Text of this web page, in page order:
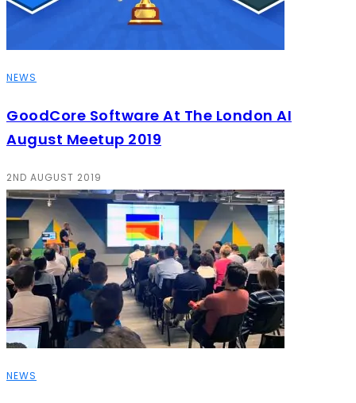
NEWS
GoodCore Software At The London AI
August Meetup 2019
2ND AUGUST 2019
NEWS